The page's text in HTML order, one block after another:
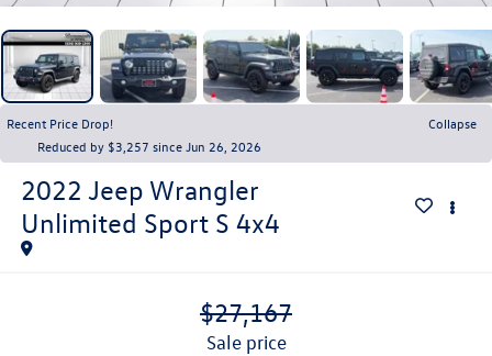
Recent Price Drop!
Collapse
Reduced by $3,257 since Jun 26, 2026
2022 Jeep Wrangler
Unlimited Sport S 4x4
$27,167
sale price